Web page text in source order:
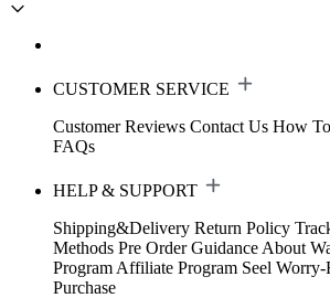
CUSTOMER SERVICE
Customer Reviews Contact Us How
FAQs
HELP & SUPPORT
Shipping&Delivery Return Policy
Methods Pre Order Guidance About
Program Affiliate Program Seel
Purchase